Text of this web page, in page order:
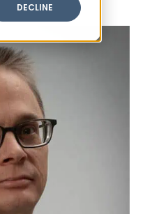
DECLINE